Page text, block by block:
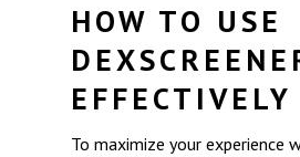
HOW TO USE
EFFECTIVELY
To maximize your experience